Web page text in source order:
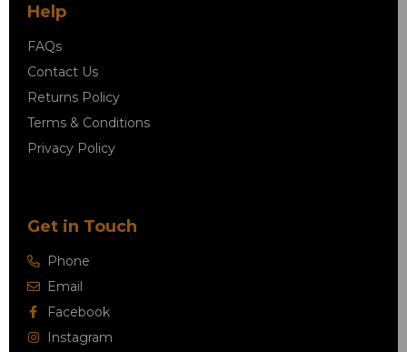
Help
FAQs
Contact Us
Returns Policy
Terms & Conditions
Privacy Policy
Get in Touch
Phone
Email
Facebook
Instagram